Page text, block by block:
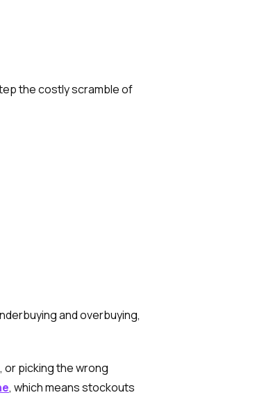
the costly scramble of
and overbuying,
or picking the wrong
, which means stockouts